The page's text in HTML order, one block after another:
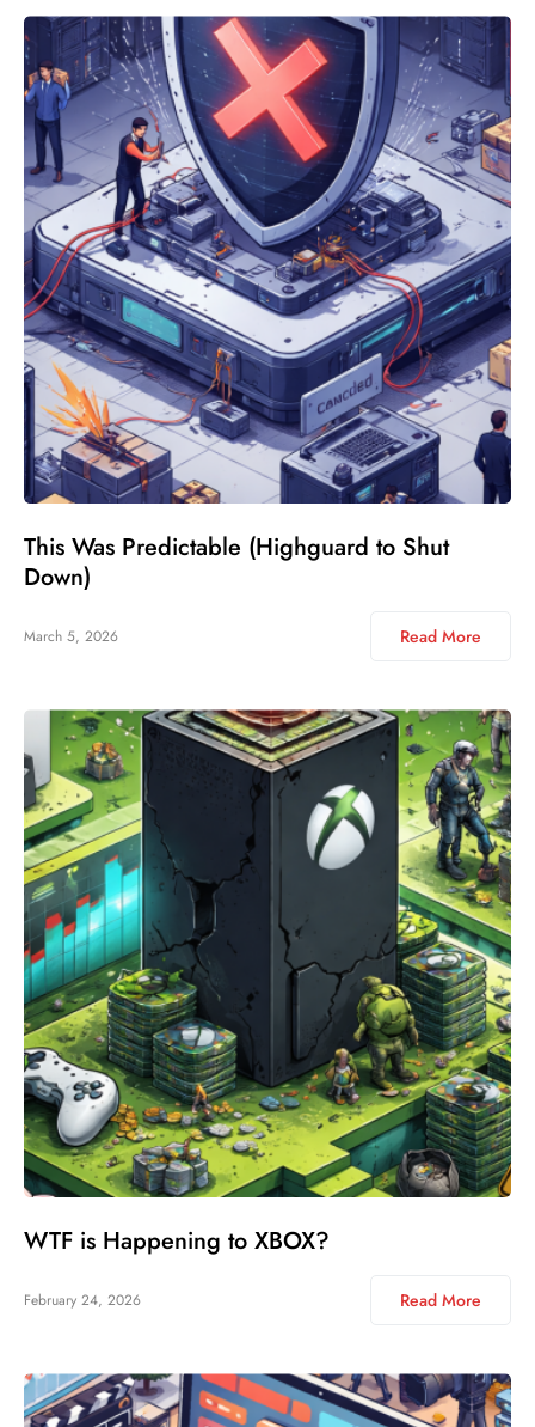
This Was Predictable (Highguard to Shut
Down)
March 5, 2026 Read More
WTF is Happening to XBOX?
February 24, 2026 Read More